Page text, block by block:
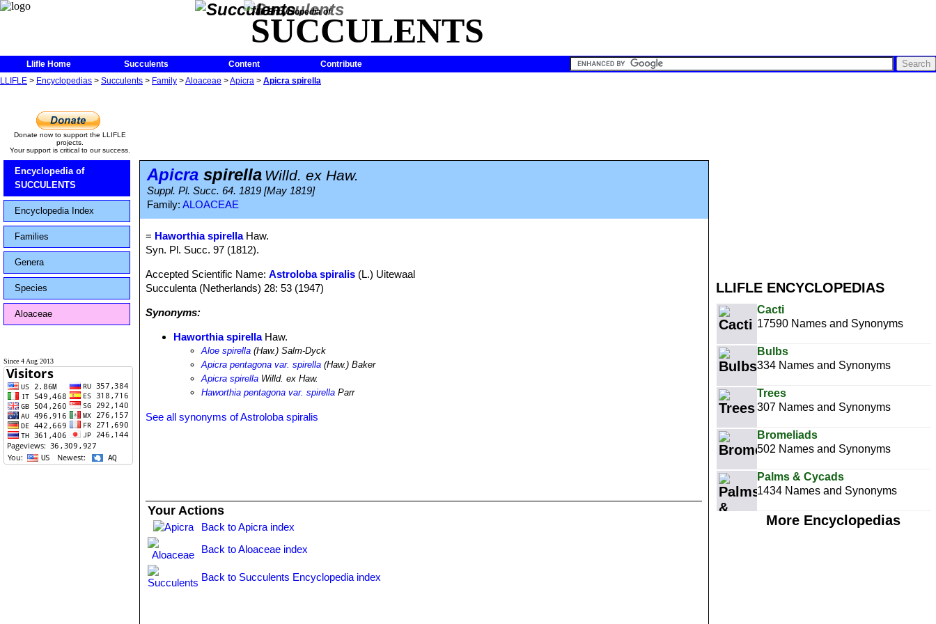
The Encyclopedia of
SUCCULENTS
Llifle Home Succulents Content
Contribute
LLIFLE > Encyclopedias > Succulents > Family >Aloaceae >Apicra > Apicra spirella
LLIFLE ENCYCLOPEDIAS
Cacti
17590 Names and Synonyms
Bulbs
334 Names and Synonyms
Trees
307 Names and Synonyms
Bromeliads
502 Names and Synonyms
Palms & Cycads
1434 Names and Synonyms
More Encyclopedias
Donate now to support the LLIFLE
projects.
Your support is critical to our success.
Encyclopedia of
SUCCULENTS
Encyclopedia Index
Families
Genera
Species
Aloaceae
Since 4 Aug 2013
Apicra spirella Willd. ex Haw.
Suppl. Pl. Succ. 64. 1819 [May 1819]
Family: ALOACEAE
= Haworthia spirellaHaw.
Syn. Pl. Succ. 97 (1812).
Accepted Scientific Name:Astroloba spiralis (L.) Uitewaal
Succulenta (Netherlands) 28: 53 (1947)
Synonyms:
Haworthia spirellaHaw.
Aloe spirella (Haw.) Salm-Dyck
Apicra pentagona var. spirella (Haw.) Baker
Apicra spirella Willd. ex Haw.
Haworthia pentagona var. spirella Parr
See all synonyms of Astroloba spiralis
Your Actions
Back to Apicra index
Back to Aloaceae index
Back to Succulents Encyclopedia index